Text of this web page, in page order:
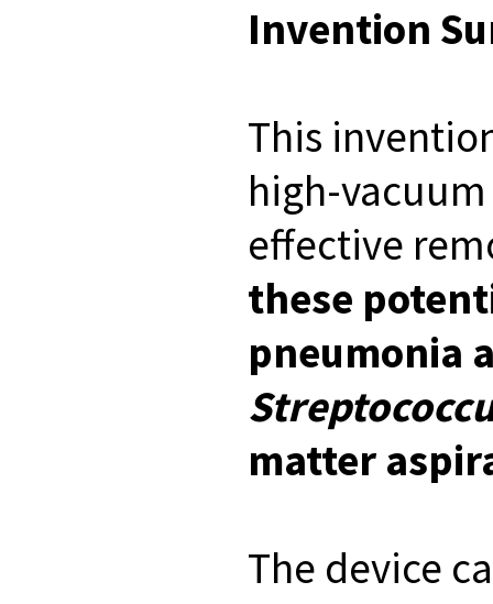
Invention
This
high-
effective
these
pneumonia
matter
The device